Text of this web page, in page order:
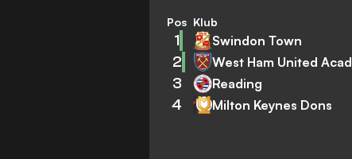
Pos Klub
1 Swindon Town
2
3 Reading
4 Milton Keynes Dons